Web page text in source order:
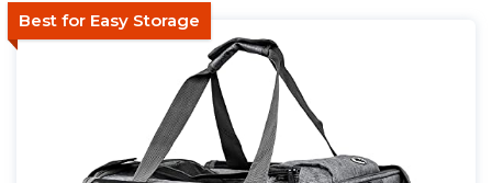
Best for Easy Storage